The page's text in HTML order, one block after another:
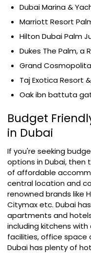
Dubai Marina &
Marriott Resort
Hilton Dubai Palm
Dukes The Palm, a
Grand
Taj Exotica Resort
Oak ibn battuta
Budget
in Dubai
If you're seeking
options in Dubai, then
of affordable
central location and
renowned brands like
Citymax etc. Dubai
apartments and
including kitchens
facilities, office space
Dubai has plenty of